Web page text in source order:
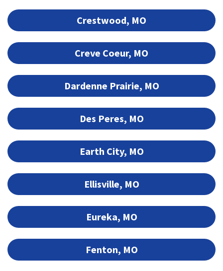
Crestwood, MO
Creve Coeur, MO
Dardenne Prairie, MO
Des Peres, MO
Earth City, MO
Ellisville, MO
Eureka, MO
Fenton, MO